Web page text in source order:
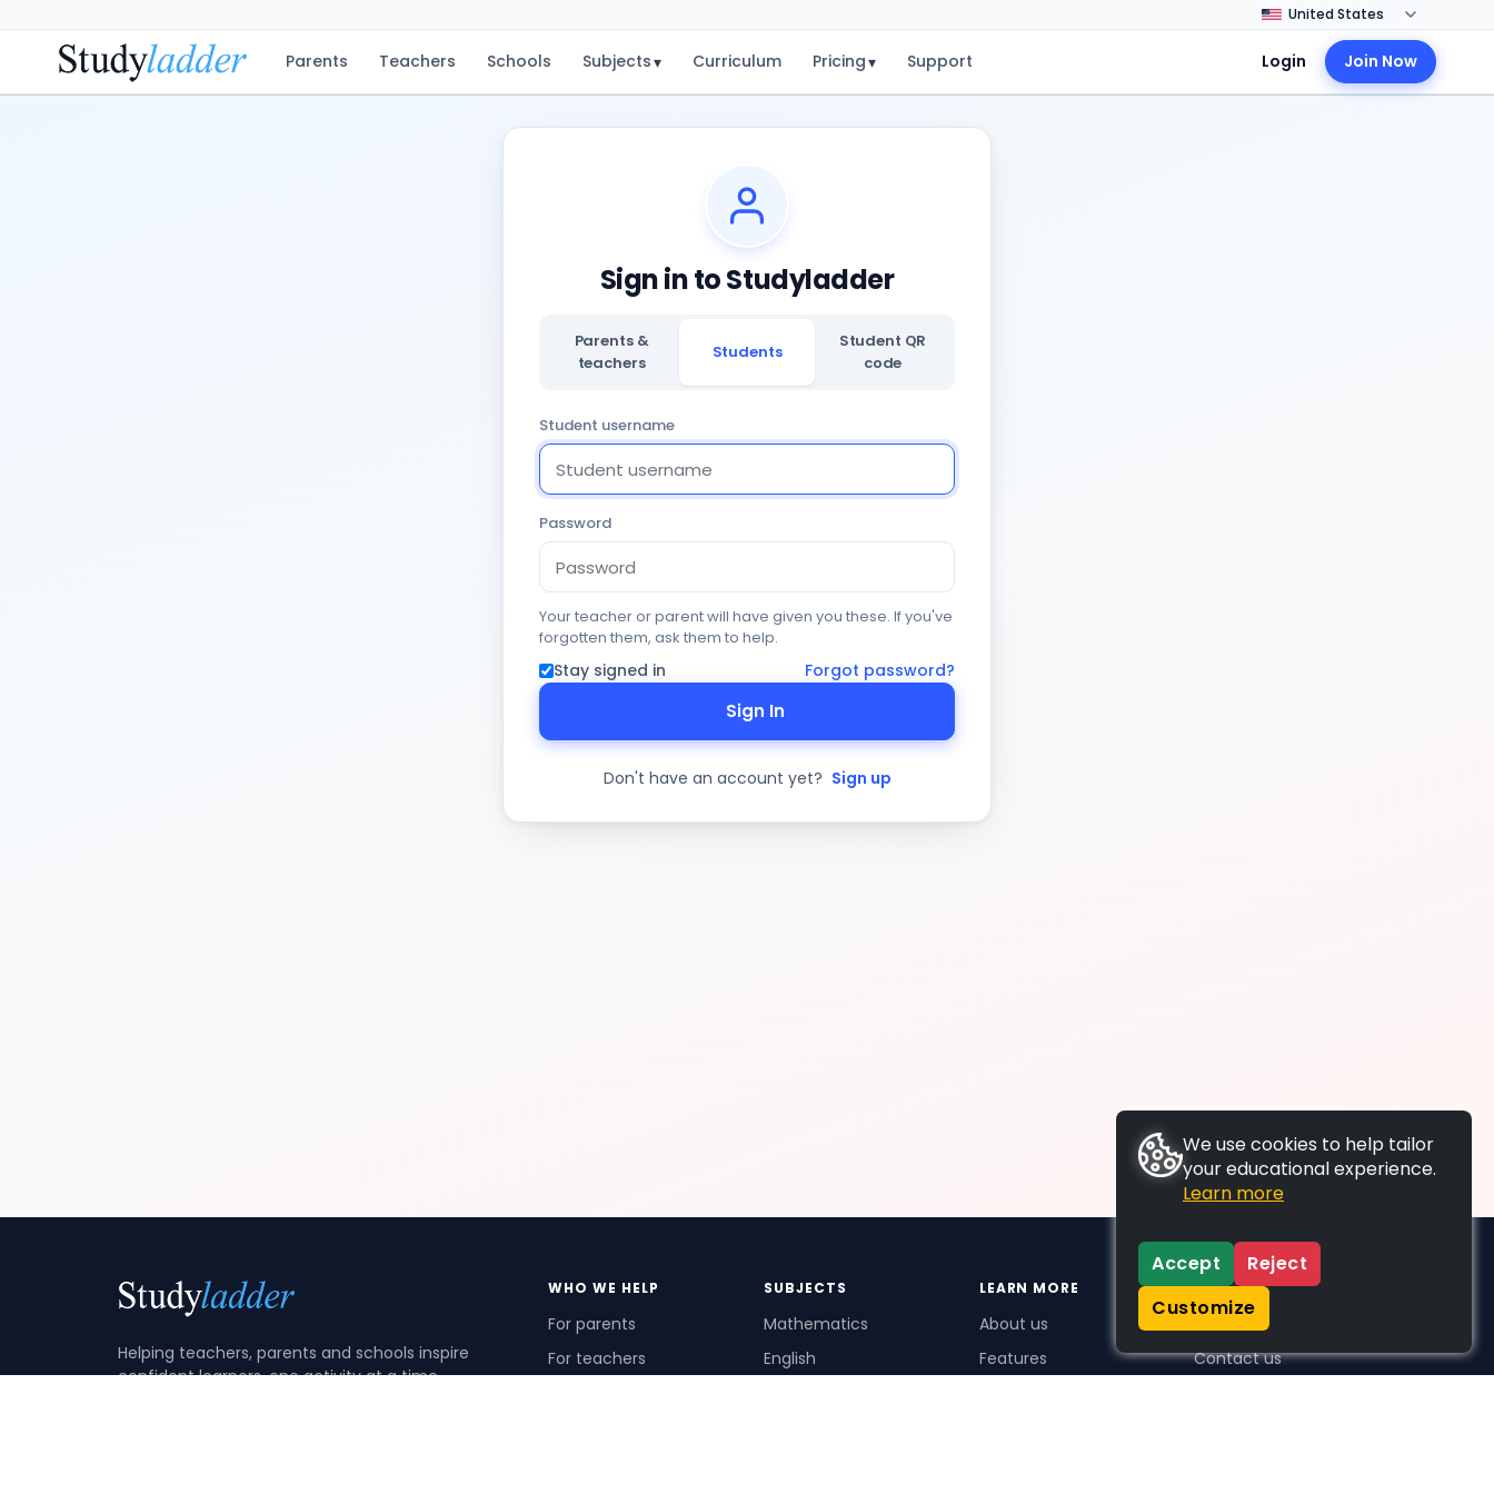
Parents Teachers Schools Subjects▾ Curriculum Pricing▾ Support Login Join Now
Sign in to Studyladder
Parents &
teachers
Students
Student QR
code
Student username
Password
Your teacher or parent will have given you these. If you've
forgotten them, ask them to help.
Stay signed in Forgot password?
Sign In
Don't have an account yet? Sign up
Helping teachers, parents and schools inspire
confident learners, one activity at a time.
WHO WE HELP
For parents
For teachers
SUBJECTS
Mathematics
English
LEARN MORE
About us
Features
SUPPORT
Contact us
We use cookies to help tailor
your educational experience.
Learn more
Accept
Reject
Customize